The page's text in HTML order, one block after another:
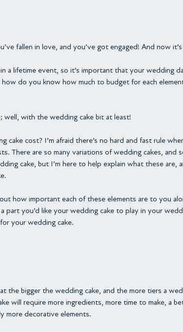
fallen in love, and you’ve got engaged! And now
a lifetime event, so it’s important that your wedding
do you know how much to budget for each
well, with the wedding cake bit at least!
cake cost? I’m afraid there’s no hard and fast rule
There are so many variations of wedding cakes, and
cake, but I’m here to help explain what these are,
how important each of these elements are to you
part you’d like your wedding cake to play in your
your wedding cake.
the bigger the wedding cake, and the more tiers a
will require more ingredients, more time to make, a
more decorative elements.